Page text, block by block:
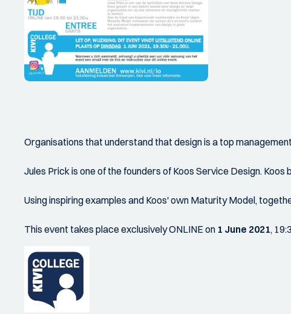
Organisations that understand that design is a top
Jules Prick is one of the founders of Koos Service Design.
Using inspiring examples and Koos' own Maturity Model,
This event takes place exclusively ONLINE on 1 June 2021,